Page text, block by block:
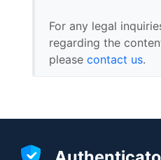
For any legal
regarding the
please contact us.